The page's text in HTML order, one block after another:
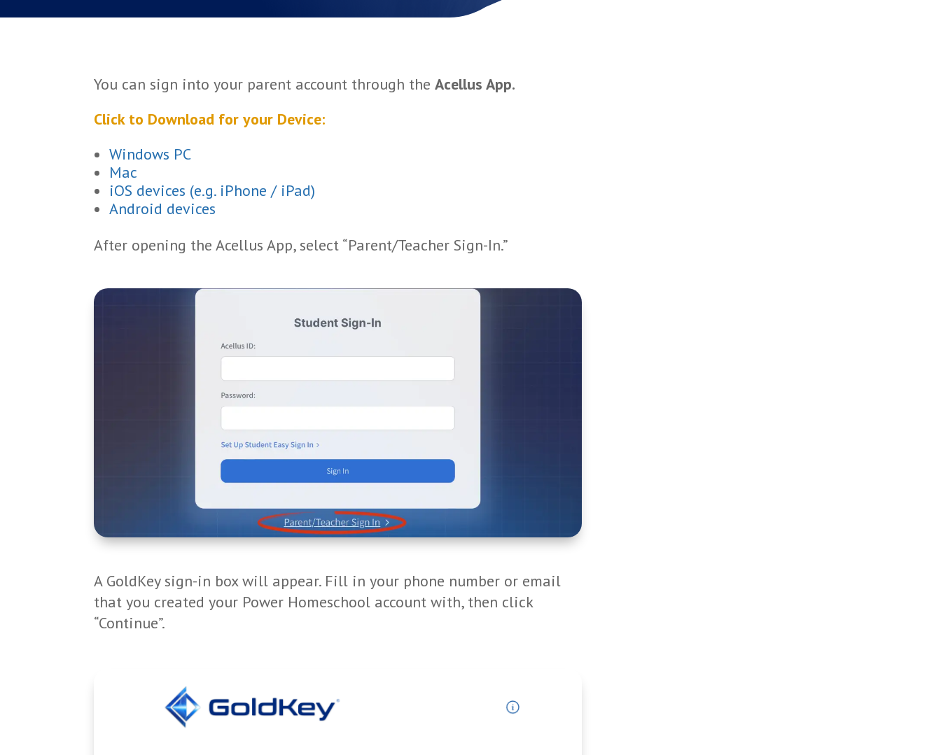
You can sign into your parent account through theAcellus App.
Click to Download for your Device:
Windows PC
Mac
iOS devices (e.g. iPhone / iPad)
Android devices
After opening the Acellus App, select “Parent/Teacher Sign-In.”
A GoldKey sign-in box will appear. Fill in your phone number or email
that you created your Power Homeschool account with, then click
“Continue”.